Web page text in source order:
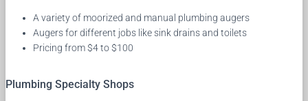
A variety of moorized and manual plumbing augers
Augers for different jobs like sink drains and toilets
Pricing from $4 to $100
Plumbing Specialty Shops